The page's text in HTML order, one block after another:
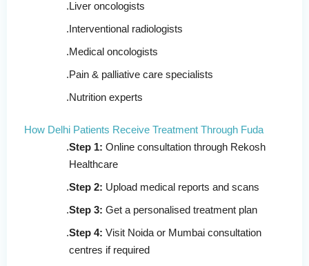
Liver oncologists
Interventional radiologists
Medical oncologists
Pain & palliative care specialists
Nutrition experts
How Delhi Patients Receive Treatment Through Fuda
Step 1: Online consultation through Rekosh
Healthcare
Step 2: Upload medical reports and scans
Step 3: Get a personalised treatment plan
Step 4: Visit Noida or Mumbai consultation
centres if required